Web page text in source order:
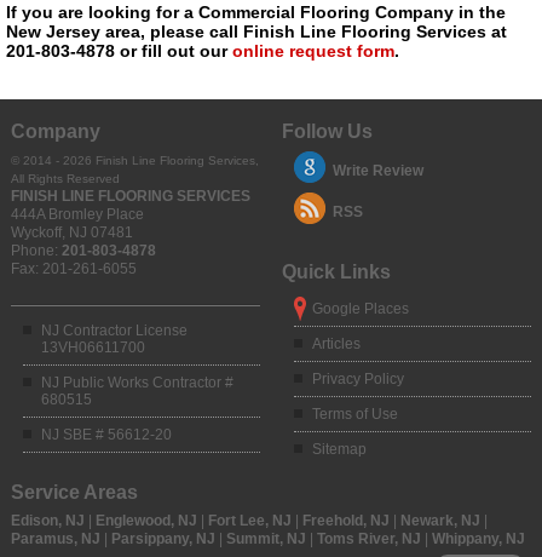
If you are looking for a Commercial Flooring Company in the
New Jersey area, please call Finish Line Flooring Services at
201-803-4878 or fill out ouronline request form.
Company
© 2014 - 2026 Finish Line Flooring Services,
All Rights Reserved
FINISH LINE FLOORING SERVICES
444A Bromley Place
Wyckoff, NJ 07481
Phone: 201-803-4878
Fax: 201-261-6055
NJ Contractor License
13VH06611700
NJ Public Works Contractor #
680515
NJ SBE # 56612-20
Follow Us
Write Review
RSS
Quick Links
Google Places
Articles
Privacy Policy
Terms of Use
Sitemap
Service Areas
Edison, NJ Englewood, NJ Fort Lee, NJ Freehold, NJ Newark, NJ
Paramus, NJ
Parsippany, NJ Summit, NJ Toms River, NJ Whippany, NJ